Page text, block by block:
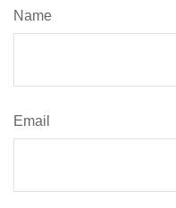
Name
Email